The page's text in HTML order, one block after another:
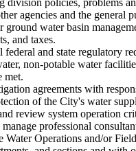
division policies, problems
agencies and the general
ground water basin
and taxes.
federal and state regulatory
non-potable water
met.
agreements with
of the City's water
review system operation
manage professional
Water Operations and/or